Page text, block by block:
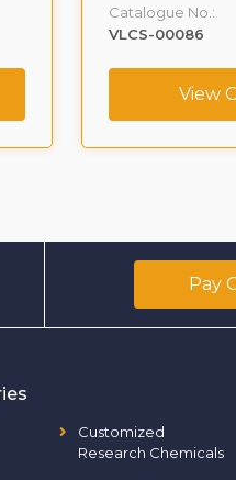
Catalogue No.:
VLCS-00086
View
Pay
Customized
Research Chemicals